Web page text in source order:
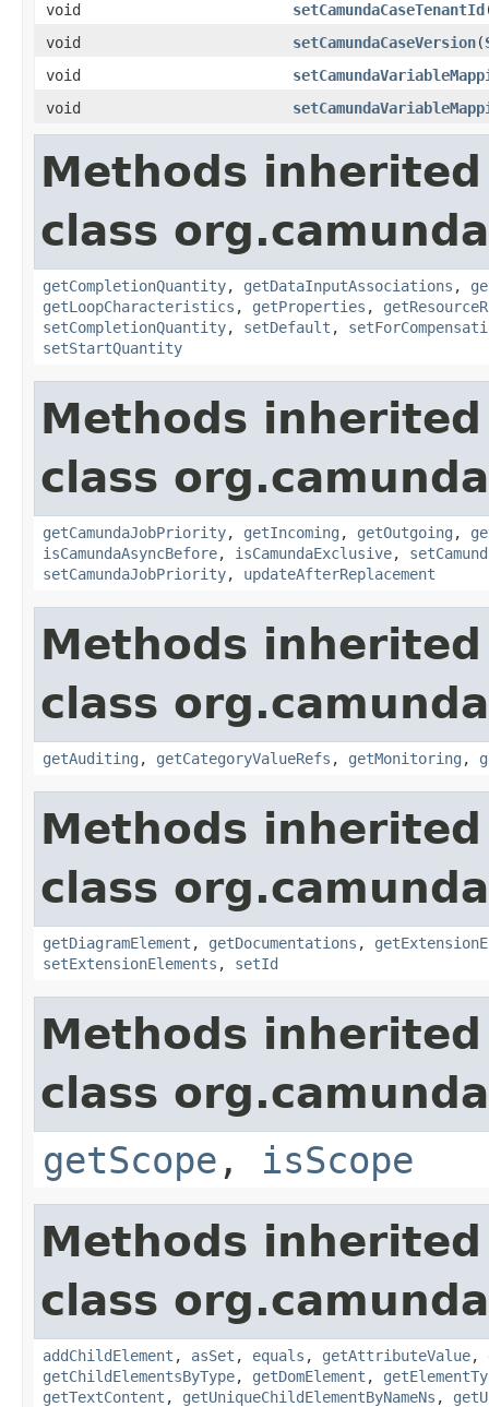
void setCamundaCaseTenantId
void
setCamundaCaseVersion(
void
void
Methods
class
getCompletionQuantity, getDataInputAssociations ,
getLoopCharacteristics , getProperties ,
setCompletionQuantity, setDefault ,
setStartQuantity
Methods
class
getCamundaJobPriority, getIncoming , getOutgoing ,
isCamundaAsyncBefore, isCamundaExclusive,
setCamundaJobPriority, updateAfterReplacement
Methods
class
getAuditing , getCategoryValueRefs , getMonitoring ,
Methods
class
getDiagramElement , getDocumentations ,
setExtensionElements , setId
Methods
class
getScope , isScope
Methods
class
addChildElement , asSet , equals , getAttributeValue,
getChildElementsByType, getDomElement ,
getTextContent , getUniqueChildElementByNameNs ,